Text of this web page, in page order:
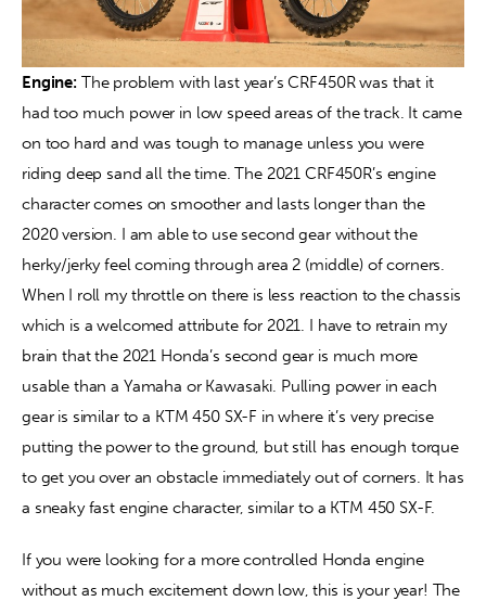
Engine: The problem with last year’s CRF450R was that it
had too much power in low speed areas of the track. It came
on too hard and was tough to manage unless you were
riding deep sand all the time. The 2021 CRF450R’s engine
character comes on smoother and lasts longer than the
2020 version. I am able to use second gear without the
herky/jerky feel coming through area 2 (middle) of corners.
When I roll my throttle on there is less reaction to the chassis
which is a welcomed attribute for 2021. I have to retrain my
brain that the 2021 Honda’s second gear is much more
usable than a Yamaha or Kawasaki. Pulling power in each
gear is similar to a KTM 450 SX-F in where it’s very precise
putting the power to the ground, but still has enough torque
to get you over an obstacle immediately out of corners. It has
a sneaky fast engine character, similar to a KTM 450 SX-F.
If you were looking for a more controlled Honda engine
without as much excitement down low, this is your year! The